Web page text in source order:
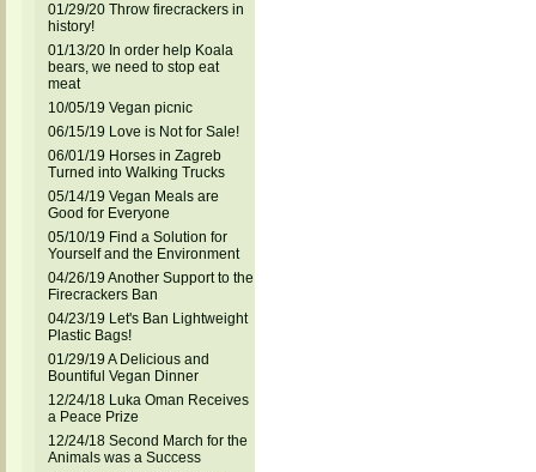
01/29/20 Throw firecrackers in
history!
01/13/20 In order help Koala
bears, we need to stop eat
meat
10/05/19 Vegan picnic
06/15/19 Love is Not for Sale!
06/01/19 Horses in Zagreb
Turned into Walking Trucks
05/14/19 Vegan Meals are
Good for Everyone
05/10/19 Find a Solution for
Yourself and the Environment
04/26/19 Another Support to the
Firecrackers Ban
04/23/19 Let's Ban Lightweight
Plastic Bags!
01/29/19 A Delicious and
Bountiful Vegan Dinner
12/24/18 Luka Oman Receives
a Peace Prize
12/24/18 Second March for the
Animals was a Success